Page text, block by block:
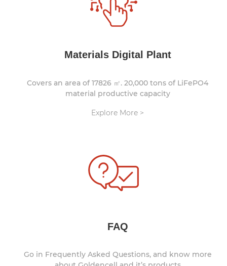
Materials Digital Plant
Covers an area of 17826 ㎡. 20,000 tons of LiFePO4
material productive capacity
Explore More >
FAQ
Go in Frequently Asked Questions, and know more